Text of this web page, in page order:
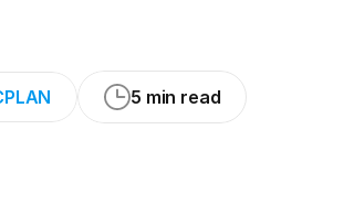
5 min read